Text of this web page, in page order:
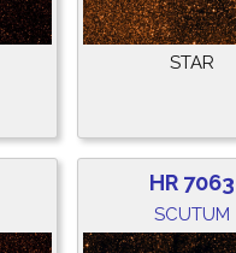
STAR
HR 7063
SCUTUM